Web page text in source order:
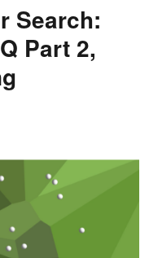
Search:
Part 2,